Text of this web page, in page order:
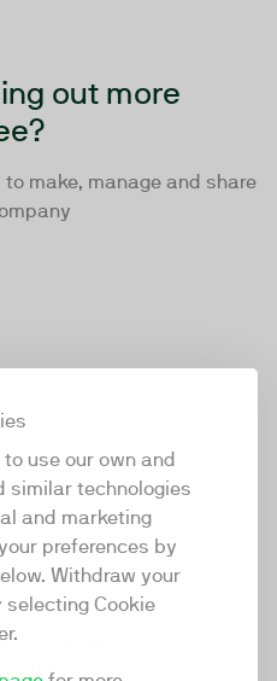
use our own and
similar technologies
and marketing
preferences by
Withdraw your
Cookie
out more
to make, manage and share
first all-in-one video
everyone in a